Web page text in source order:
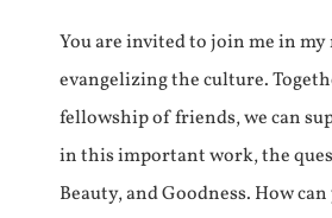
You are invited to join me in
evangelizing the culture.
fellowship of friends, we can
in this important work, the
Beauty, and Goodness. How